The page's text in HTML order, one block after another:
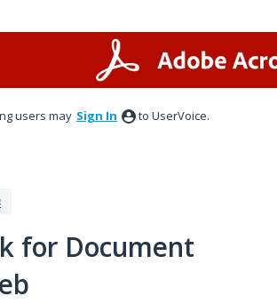
users may Sign In to UserVoice.
for Document